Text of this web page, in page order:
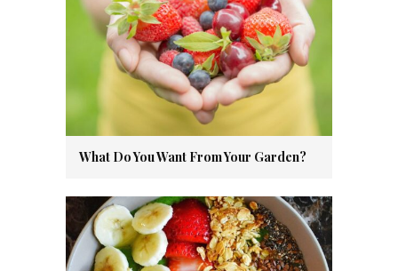
What Do You Want From Your Garden?